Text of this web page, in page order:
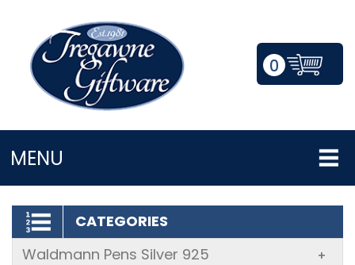
0
MENU
LOGIN/REGISTER
CATEGORIES
Waldmann Pens Silver 925
+